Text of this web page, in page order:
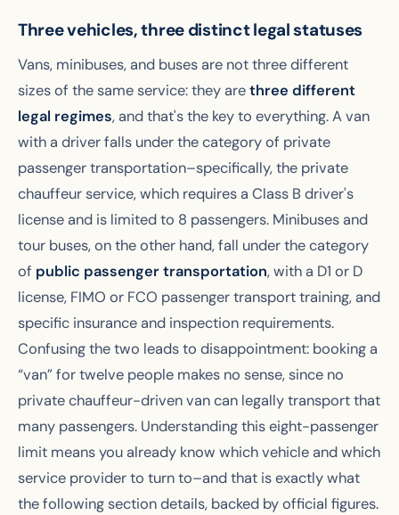
Three vehicles, three distinct legal statuses
Vans, minibuses, and buses are not three different
sizes of the same service: they arethree different
legal regimes, and that's the key to everything. A van
with a driver falls under the category of private
passenger transportation–specifically, the private
chauffeur service, which requires a Class B driver's
license and is limited to 8 passengers. Minibuses and
tour buses, on the other hand, fall under the category
of public passenger transportation, with a D1 or D
license, FIMO or FCO passenger transport training, and
specific insurance and inspection requirements.
Confusing the two leads to disappointment: booking a
“van” for twelve people makes no sense, since no
private chauffeur-driven van can legally transport that
many passengers. Understanding this eight-passenger
limit means you already know which vehicle and which
service provider to turn to–and that is exactly what
the following section details, backed by official figures.